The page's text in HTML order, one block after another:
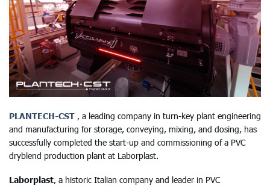
PLANTECH-CST , a leading company in turn-key plant engineering
and manufacturing for storage, conveying, mixing, and dosing, has
successfully completed the start-up and commissioning of a PVC
dryblend production plant at Laborplast.
Laborplast, a historic Italian company and leader in PVC